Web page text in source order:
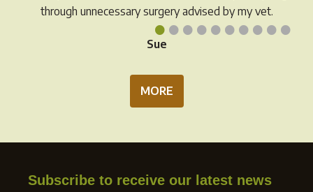
••••••••••
through unnecessary surgery advised by my vet.
Sue
MORE
Subscribe to receive our latest news